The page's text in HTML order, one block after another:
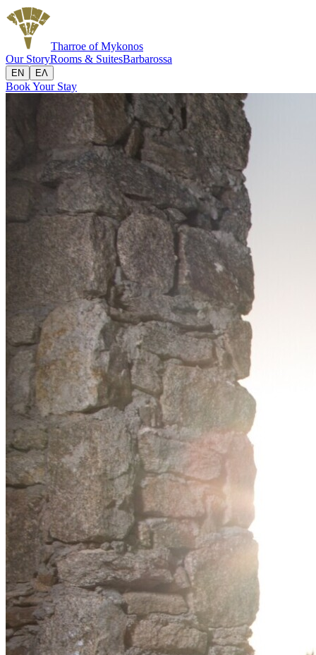
Tharroe of Mykonos
Our StoryRooms & SuitesBarbarossa
EN ΕΛ
Book Your Stay